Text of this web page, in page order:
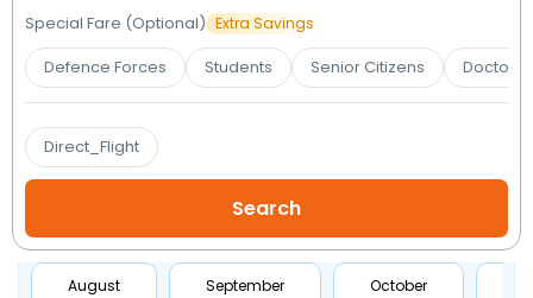
Special Fare (Optional) Extra Savings
Defence Forces Students Senior Citizens Doctors
Direct_Flight
August September October